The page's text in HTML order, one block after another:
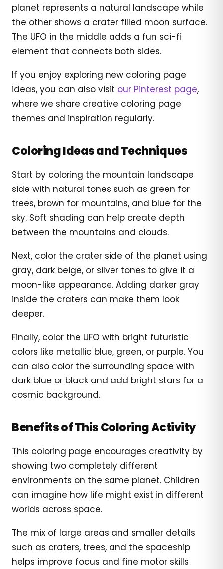
planet represents a natural landscape while
the other shows a crater filled moon surface.
The UFO in the middle adds a fun sci-fi
element that connects both sides.
If you enjoy exploring new coloring page
ideas, you can also visit our Pinterest page,
where we share creative coloring page
themes and inspiration regularly.
Coloring Ideas and Techniques
Start by coloring the mountain landscape
side with natural tones such as green for
trees, brown for mountains, and blue for the
sky. Soft shading can help create depth
between the mountains and clouds.
Next, color the crater side of the planet using
gray, dark beige, or silver tones to give it a
moon-like appearance. Adding darker gray
inside the craters can make them look
deeper.
Finally, color the UFO with bright futuristic
colors like metallic blue, green, or purple. You
can also color the surrounding space with
dark blue or black and add bright stars for a
cosmic background.
Benefits of This Coloring Activity
This coloring page encourages creativity by
showing two completely different
environments on the same planet. Children
can imagine how life might exist in different
worlds across space.
The mix of large areas and smaller details
such as craters, trees, and the spaceship
helps improve focus and fine motor skills